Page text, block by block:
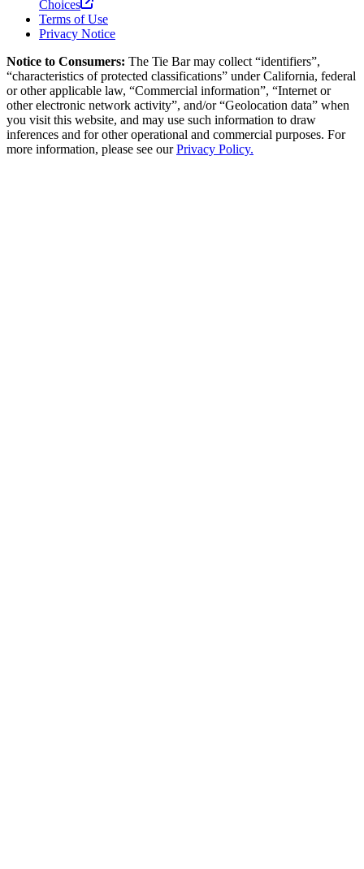
Choices
Terms of Use
Privacy Notice
Notice to Consumers: The Tie Barmay collect “identifiers”,
“characteristics of protected classifications” under California, federal
or other applicable law, “Commercial information”, “Internet or
other electronic network activity”, and/or “Geolocation data” when
you visit this website, and may use such information to draw
inferences and for other operational and commercial purposes. For
more information, please see ourPrivacy Policy.